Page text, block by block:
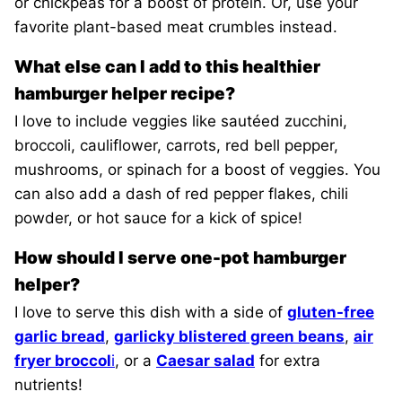
favorite plant-based meat crumbles instead.
What else can I add to this healthier
hamburger helper recipe?
I love to include veggies like sautéed zucchini,
broccoli, cauliflower, carrots, red bell pepper,
mushrooms, or spinach for a boost of veggies. You
can also add a dash of red pepper flakes, chili
powder, or hot sauce for a kick of spice!
How should I serve one-pot hamburger
helper?
I love to serve this dish with a side of gluten-free
garlic bread, garlicky blistered green beans, air
fryer broccoli, or a Caesar salad for extra
nutrients!